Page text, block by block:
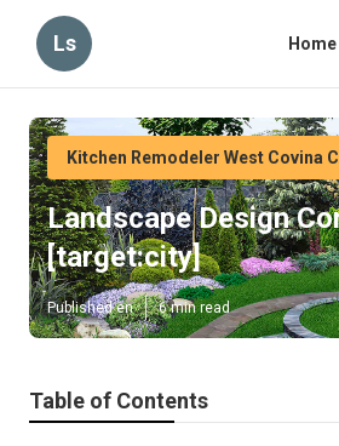
Ls Home
Kitchen Remodeler West Covina
Landscape Design
[target:city]
Published en 6 min read
Table of Contents